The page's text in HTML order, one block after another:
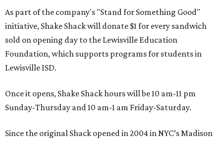
As part of the company's "Stand for Something Good"
initiative, Shake Shack will donate $1 for every sandwich
sold on opening day to the Lewisville Education
Foundation, which supports programs for students in
Lewisville ISD.
Once it opens, Shake Shack hours will be 10 am-11 pm
Sunday-Thursday and 10 am-1 am Friday-Saturday.
Since the original Shack opened in 2004 in NYC’s Madison